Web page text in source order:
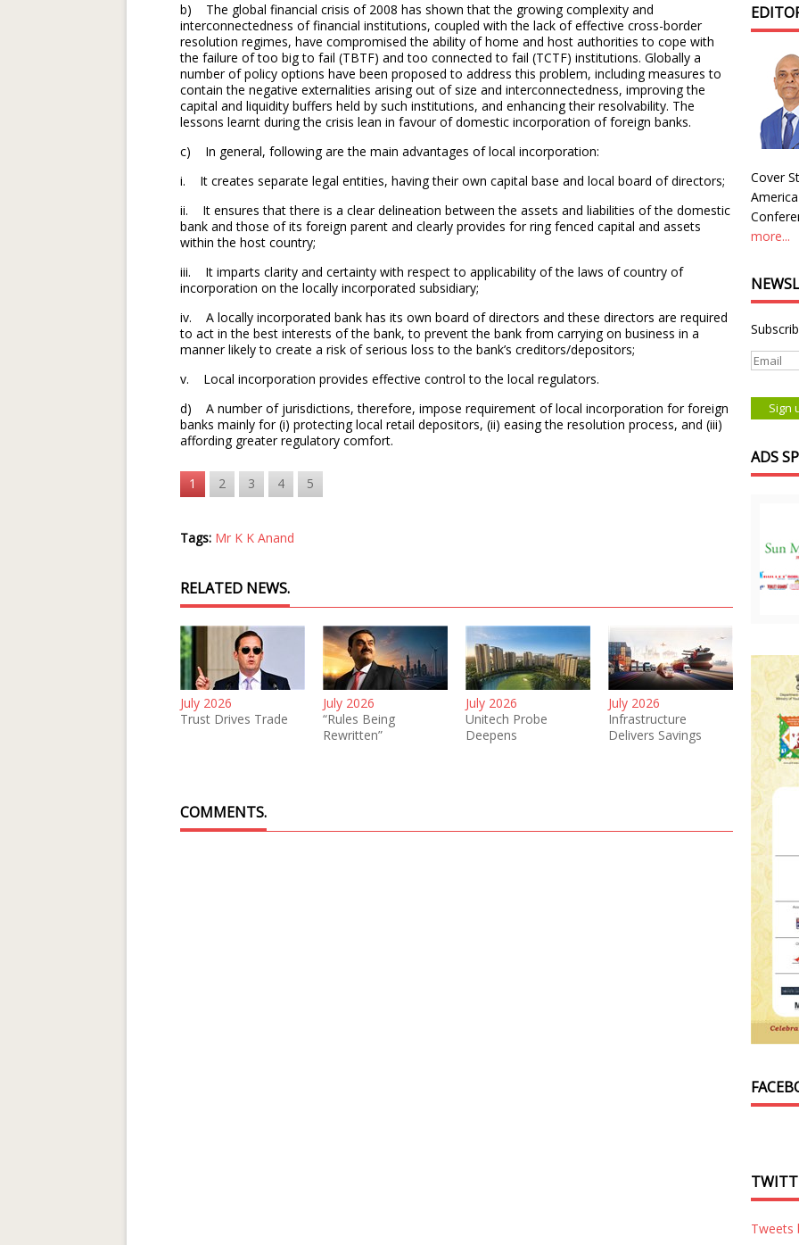
b) The global financial crisis of 2008 has shown that the growing complexity and
interconnectedness of financial institutions, coupled with the lack of effective cross-border
resolution regimes, have compromised the ability of home and host authorities to cope with
the failure of too big to fail (TBTF) and too connected to fail (TCTF) institutions. Globally a
number of policy options have been proposed to address this problem, including measures to
contain the negative externalities arising out of size and interconnectedness, improving the
capital and liquidity buffers held by such institutions, and enhancing their resolvability. The
lessons learnt during the crisis lean in favour of domestic incorporation of foreign banks.
c) In general, following are the main advantages of local incorporation:
i. It creates separate legal entities, having their own capital base and local board of directors;
ii. It ensures that there is a clear delineation between the assets and liabilities of the domestic
bank and those of its foreign parent and clearly provides for ring fenced capital and assets
within the host country;
iii. It imparts clarity and certainty with respect to applicability of the laws of country of
incorporation on the locally incorporated subsidiary;
iv. A locally incorporated bank has its own board of directors and these directors are required
to act in the best interests of the bank, to prevent the bank from carrying on business in a
manner likely to create a risk of serious loss to the bank’s creditors/depositors;
v. Local incorporation provides effective control to the local regulators.
d) A number of jurisdictions, therefore, impose requirement of local incorporation for foreign
banks mainly for (i) protecting local retail depositors, (ii) easing the resolution process, and (iii)
affording greater regulatory comfort.
1 2 3 4 5
Tags: Mr K K Anand
RELATED NEWS.
July 2026
Trust Drives Trade
July 2026
“Rules Being
Rewritten”
July 2026
Unitech Probe
Deepens
July 2026
Infrastructure
Delivers Savings
COMMENTS.
Cover
more...
ADS
Tweets